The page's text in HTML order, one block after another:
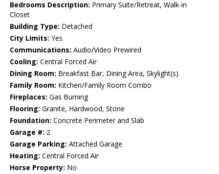
Bedrooms Description: Primary Suite/Retreat, Walk-in
Closet
Building Type: Detached
City Limits: Yes
Communications: Audio/Video Prewired
Cooling: Central Forced Air
Dining Room: Breakfast Bar, Dining Area, Skylight(s)
Family Room: Kitchen/Family Room Combo
Fireplaces: Gas Burning
Flooring: Granite, Hardwood, Stone
Foundation: Concrete Perimeter and Slab
Garage #: 2
Garage Parking: Attached Garage
Heating: Central Forced Air
Horse Property: No